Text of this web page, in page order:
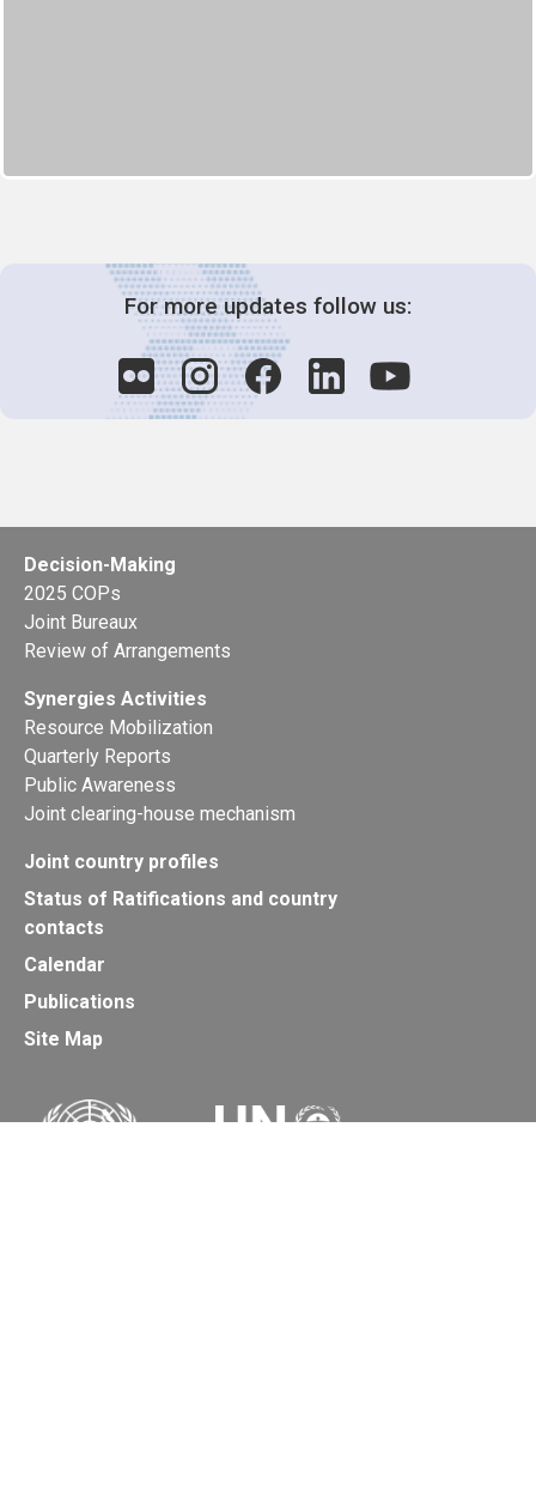
For more updates follow us:
Decision-Making
2025 COPs
Joint Bureaux
Review of Arrangements
Synergies Activities
Resource Mobilization
Quarterly Reports
Public Awareness
Joint clearing-house mechanism
Joint country profiles
Status of Ratifications and country
contacts
Calendar
Publications
Site Map